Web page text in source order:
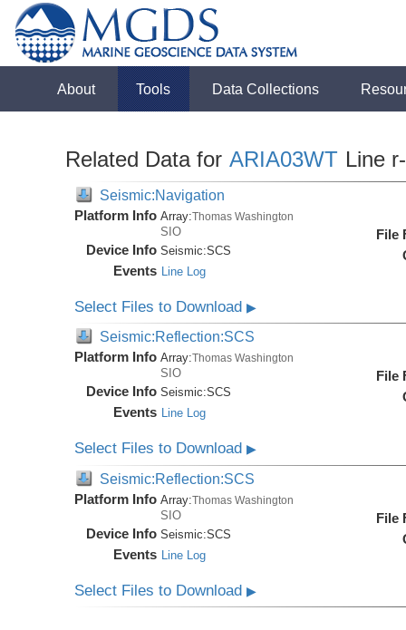
About Tools Data Collections
Related Data for ARIA03WT Line
Seismic:Navigation
Platform Info Array:Thomas Washington
SIO
Device Info Seismic:SCS
Events Line Log
File
Select Files to Download▶
Seismic:Reflection:SCS
Platform Info Array:Thomas Washington
SIO
Device Info Seismic:SCS
Events Line Log
File
Select Files to Download▶
Seismic:Reflection:SCS
Platform Info Array:Thomas Washington
SIO
Device Info Seismic:SCS
Events Line Log
File
Select Files to Download▶